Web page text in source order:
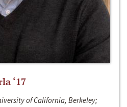
‘17
of California, Berkeley;